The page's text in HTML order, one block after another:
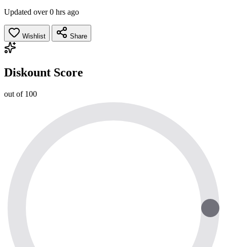
Updated over 0 hrs ago
Wishlist Share
Diskount Score
out of 100